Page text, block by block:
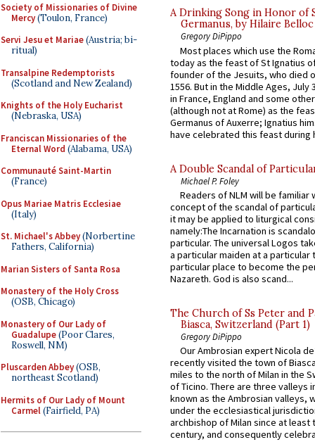
Society of Missionaries of Divine
Mercy(Toulon, France)
Servi Jesu et Mariae(Austria; bi-
ritual)
Transalpine Redemptorists
(Scotland and New Zealand)
Knights of the Holy Eucharist
(Nebraska, USA)
Franciscan Missionaries of the
Eternal Word (Alabama, USA)
Communauté Saint-Martin
(France)
Opus Mariae Matris Ecclesiae
(Italy)
St. Michael's Abbey(Norbertine
Fathers, California)
Marian Sisters of Santa Rosa
Monastery of the Holy Cross
(OSB, Chicago)
Monastery of Our Lady of
Guadalupe(Poor Clares,
Roswell, NM)
Pluscarden Abbey(OSB,
northeast Scotland)
Hermits of Our Lady of Mount
Carmel(Fairfield, PA)
A Drinking Song in Honor of
Germanus, by Hilaire Belloc
Gregory DiPippo
Most places which use the
today as the feast of St Ignatius
founder of the Jesuits, who died
1556. But in the Middle Ages, July
in France, England and some
(although not at Rome) as the
Germanus of Auxerre; Ignatius
have celebrated this feast during
A Double Scandal of
Michael P. Foley
Readers of NLM will be familiar
concept of the scandal of
it may be applied to liturgical
namely:The Incarnation is
particular. The universal Logos
a particular maiden at a particular
particular place to become the
Nazareth. God is also scand...
The Church of Ss Peter and
Biasca, Switzerland (Part 1)
Gregory DiPippo
Our Ambrosian expert Nicola
recently visited the town of
miles to the north of Milan in the
of Ticino. There are three valleys
known as the Ambrosian valleys,
under the ecclesiastical
archbishop of Milan since at least
century, and consequently